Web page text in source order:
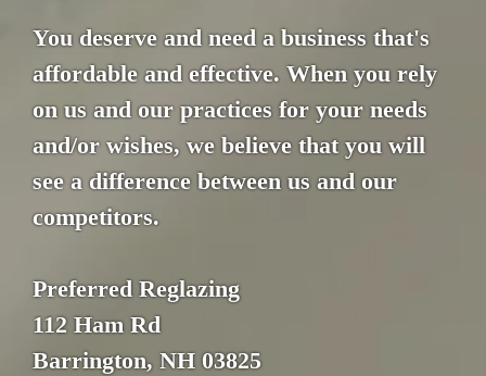
You deserve and need a business that's
affordable and effective. When you rely
on us and our practices for your needs
and/or wishes, we believe that you will
see a difference between us and our
competitors.
Preferred Reglazing
112 Ham Rd
Barrington, NH 03825